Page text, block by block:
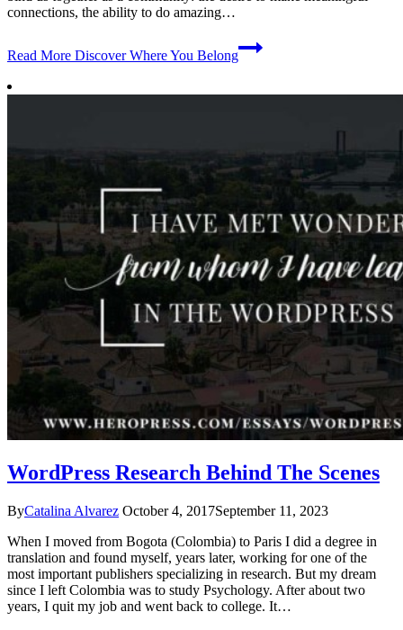
connections, the ability to do amazing…
Read More Discover Where You Belong
WordPress Research Behind The Scenes
ByCatalina Alvarez October 4, 2017September 11, 2023
When I moved from Bogota (Colombia) to Paris I did a degree in
translation and found myself, years later, working for one of the
most important publishers specializing in research. But my dream
since I left Colombia was to study Psychology. After about two
years, I quit my job and went back to college. It…